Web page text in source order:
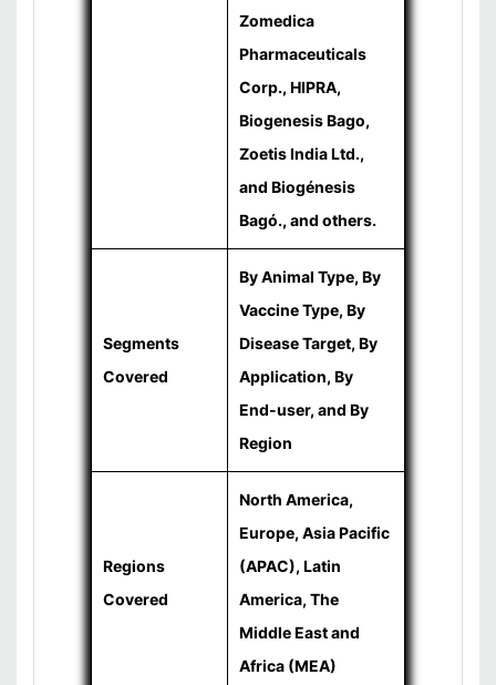
Zomedica
Pharmaceuticals
Corp., HIPRA,
Biogenesis Bago,
Zoetis India Ltd.,
and Biogénesis
Bagó., and others.
Segments
Covered
By Animal Type, By
Vaccine Type, By
Disease Target, By
Application, By
End-user, and By
Region
Regions
Covered
North America,
Europe, Asia Pacific
(APAC), Latin
America, The
Middle East and
Africa (MEA)